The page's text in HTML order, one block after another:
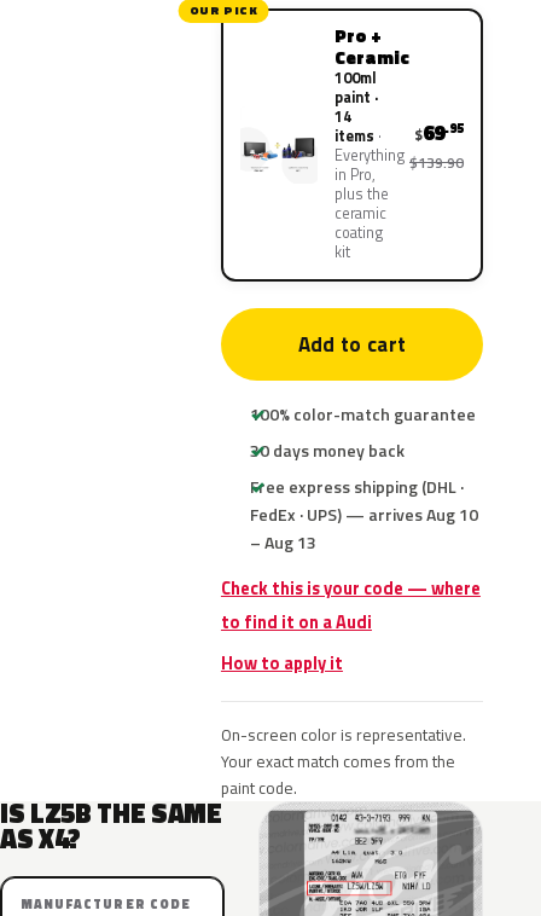
OUR PICK
Pro +
Ceramic
100ml
paint ·
14
items
Everything
in Pro,
plus the
ceramic
coating
kit
$69.95
$139.90
Add to cart
100% color-match guarantee
30 days money back
Free express shipping (DHL ·
FedEx · UPS) — arrives Aug 10
– Aug 13
Check this is your code — where
to find it on a Audi
How to apply it
On-screen color is representative.
Your exact match comes from the
paint code.
IS LZ5B THE SAME
AS X4?
MANUFACTURER CODE